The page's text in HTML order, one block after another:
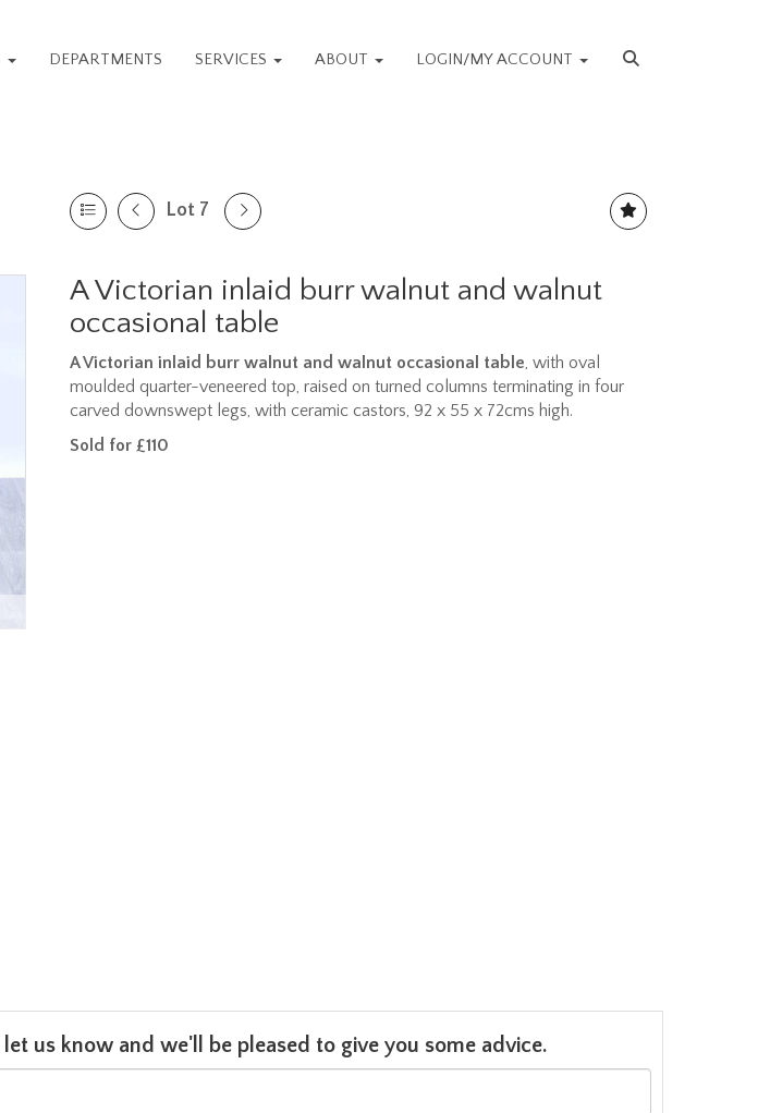
DEPARTMENTS SERVICES ABOUT LOGIN/MY ACCOUNT
Lot 7
A Victorian inlaid burr walnut and walnut
occasional table
A Victorian inlaid burr walnut and walnut occasional table, with oval
moulded quarter-veneered top, raised on turned columns terminating in four
carved downswept legs, with ceramic castors, 92 x 55 x 72cms high.
Sold for £110
us know and we'll be pleased to give you some advice.